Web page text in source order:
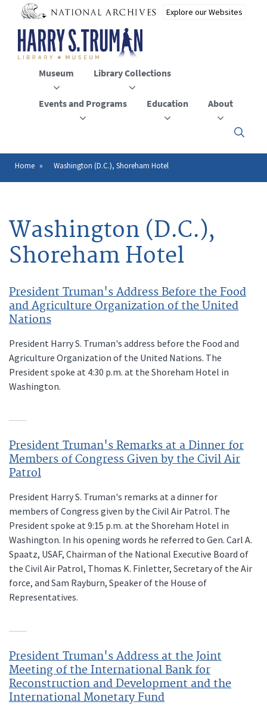
main
content
Museum Library Collections
Events and Programs Education About
Click
to
close
Breadcrumb
Home Washington (D.C.), Shoreham Hotel
Washington (D.C.),
Shoreham Hotel
President Truman's Address Before the Food
and Agriculture Organization of the United
Nations
President Harry S. Truman's address before the Food and
Agriculture Organization of the United Nations. The
President spoke at 4:30 p.m. at the Shoreham Hotel in
Washington.
President Truman's Remarks at a Dinner for
Members of Congress Given by the Civil Air
Patrol
President Harry S. Truman's remarks at a dinner for
members of Congress given by the Civil Air Patrol. The
President spoke at 9:15 p.m. at the Shoreham Hotel in
Washington. In his opening words he referred to Gen. Carl A.
Spaatz, USAF, Chairman of the National Executive Board of
the Civil Air Patrol, Thomas K. Finletter, Secretary of the Air
force, and Sam Rayburn, Speaker of the House of
Representatives.
President Truman's Address at the Joint
Meeting of the International Bank for
Reconstruction and Development and the
International Monetary Fund